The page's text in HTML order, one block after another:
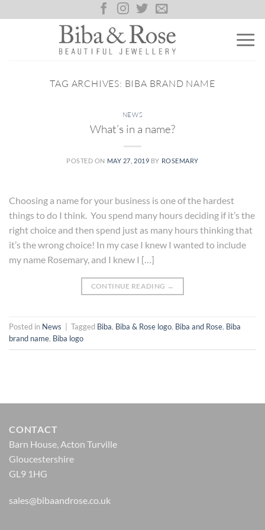
to
TAG ARCHIVES: BIBA BRAND NAME
NEWS
What’s in a name?
POSTED ON MAY 27, 2019 BY ROSEMARY
Choosing a name for your business is one of the hardest
things to do I think. You spend many hours deciding if it’s the
right choice and then spend just as many hours thinking that
it’s the wrong choice! In my case I knew I wanted to include
my name Rosemary, and I knew I […]
CONTINUE READING →
Posted in News Tagged Biba, Biba & Rose logo, Biba and Rose, Biba
brand name, Biba logo
CONTACT
Barn House, Acton Turville
Gloucestershire
GL9 1HG
sales@bibaandrose.co.uk